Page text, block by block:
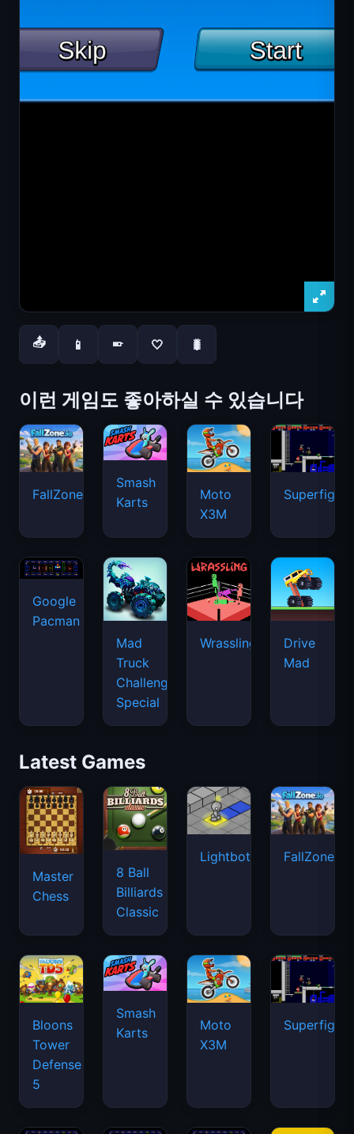
📤 📱 📱 🤍 🐛
이런 게임도 좋아하실 수 있습니다
FallZone.io
Smash
Karts
Moto
X3M
Google
Pacman
Mad
Truck
Challenge
Special
Wrassling
Drive
Mad
Latest Games
Master
Chess
8 Ball
Billiards
Classic
Lightbot FallZone.io
Bloons
Tower
Defense
5
Smash
Karts
Moto
X3M